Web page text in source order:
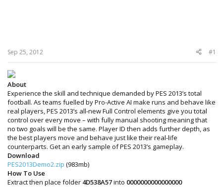
Sep 25, 2012 #1
About
Experience the skill and technique demanded by PES 2013’s total
football. As teams fuelled by Pro-Active AI make runs and behave like
real players, PES 2013’s all-new Full Control elements give you total
control over every move – with fully manual shooting meaning that
no two goals will be the same. Player ID then adds further depth, as
the best players move and behave just like their real-life
counterparts. Get an early sample of PES 2013’s gameplay.
Download
PES2013Demo2.zip (983mb)
How To Use
Extract then place folder 4D538A57into 0000000000000000